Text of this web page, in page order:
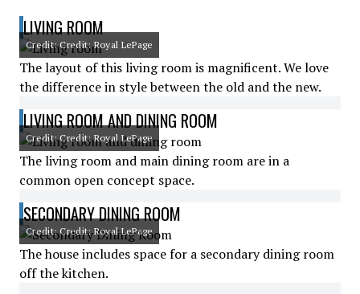
LIVING ROOM
Credit: Credit: Royal LePage
The layout of this living room is magnificent. We love
the difference in style between the old and the new.
LIVING ROOM AND DINING ROOM
Credit: Credit: Royal LePage
The living room and main dining room are in a
common open concept space.
SECONDARY DINING ROOM
Credit: Credit: Royal LePage
The house includes space for a secondary dining room
off the kitchen.